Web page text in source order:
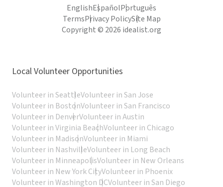
EnglishEspañolPortuguês
TermsPrivacy PolicySite Map
Copyright © 2026 idealist.org
Local Volunteer Opportunities
Volunteer in SeattleVolunteer in San Jose
Volunteer in BostonVolunteer in San Francisco
Volunteer in DenverVolunteer in Austin
Volunteer in Virginia BeachVolunteer in Chicago
Volunteer in MadisonVolunteer in Miami
Volunteer in NashvilleVolunteer in Long Beach
Volunteer in MinneapolisVolunteer in New Orleans
Volunteer in New York CityVolunteer in Phoenix
Volunteer in Washington DCVolunteer in San Diego